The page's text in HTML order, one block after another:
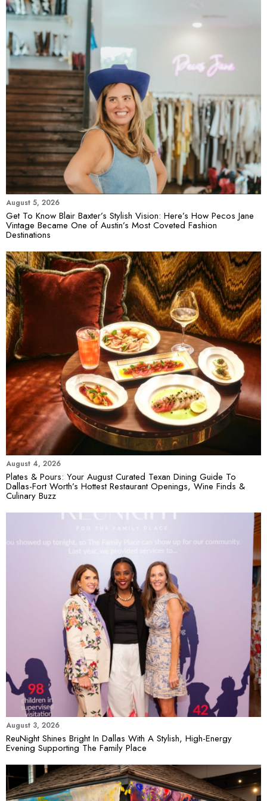
August 5, 2026
Get To Know Blair Baxter’s Stylish Vision: Here’s How Pecos Jane
Vintage Became One of Austin’s Most Coveted Fashion
Destinations
August 4, 2026
Plates & Pours: Your August Curated Texan Dining Guide To
Dallas-Fort Worth’s Hottest Restaurant Openings, Wine Finds &
Culinary Buzz
August 3, 2026
ReuNight Shines Bright In Dallas With A Stylish, High-Energy
Evening Supporting The Family Place